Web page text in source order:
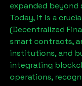
expanded
Today, it is a
(Decentralized
smart contracts,
institutions, and
integrating
operations,